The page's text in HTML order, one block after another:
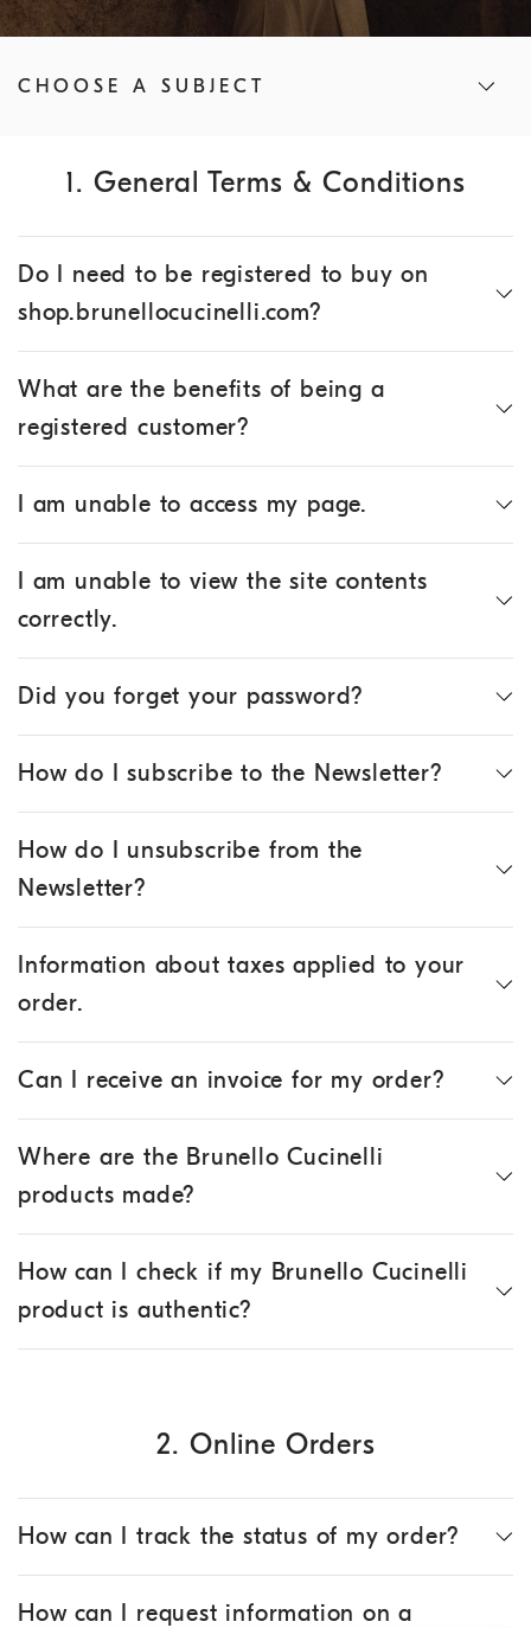
CHOOSE A SUBJECT
1. General Terms & Conditions
Do I need to be registered to buy on
shop.brunellocucinelli.com?
What are the benefits of being a
registered customer?
I am unable to access my page.
I am unable to view the site contents
correctly.
Did you forget your password?
How do I subscribe to the Newsletter?
How do I unsubscribe from the
Newsletter?
Information about taxes applied to your
order.
Can I receive an invoice for my order?
Where are the Brunello Cucinelli
products made?
How can I check if my Brunello Cucinelli
product is authentic?
2. Online Orders
How can I track the status of my order?
How can I request information on a